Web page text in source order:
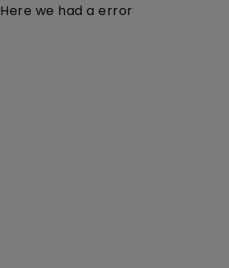
Here we had a error